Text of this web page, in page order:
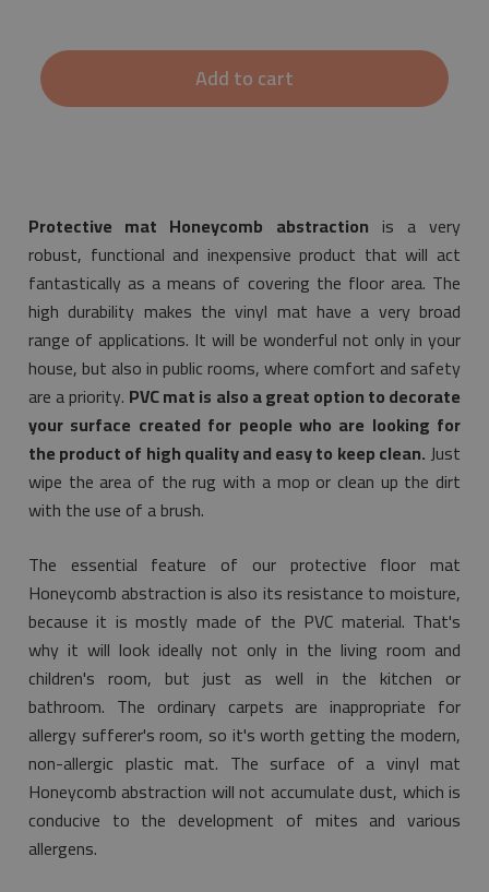
Add to cart
Protective mat Honeycomb abstraction is a very
robust, functional and inexpensive product that will act
fantastically as a means of covering the floor area. The
high durability makes the vinyl mat have a very broad
range of applications. It will be wonderful not only in your
house, but also in public rooms, where comfort and safety
are a priority. PVC mat is also a great option to decorate
your surface created for people who are looking for
the product of high quality and easy to keep clean. Just
wipe the area of the rug with a mop or clean up the dirt
with the use of a brush.
The essential feature of our protective floor mat
Honeycomb abstraction is also its resistance to moisture,
because it is mostly made of the PVC material. That's
why it will look ideally not only in the living room and
children's room, but just as well in the kitchen or
bathroom. The ordinary carpets are inappropriate for
allergy sufferer's room, so it's worth getting the modern,
non-allergic plastic mat. The surface of a vinyl mat
Honeycomb abstraction will not accumulate dust, which is
conducive to the development of mites and various
allergens.